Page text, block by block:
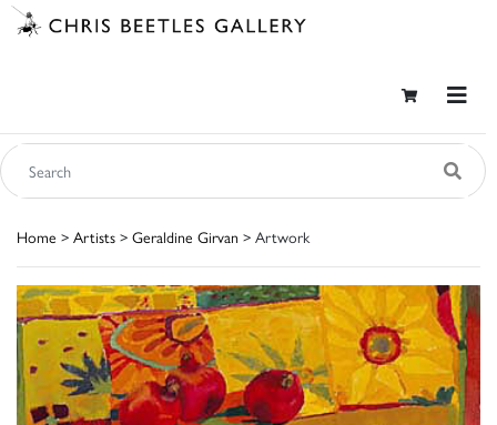
Home > Artists > Geraldine Girvan > Artwork